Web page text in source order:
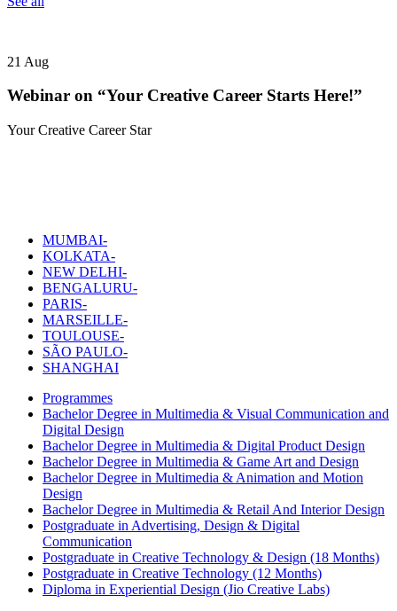
21 Aug
Webinar on “Your Creative Career Starts Here!”
Your Creative Career Star
MUMBAI-
KOLKATA-
NEW DELHI-
BENGALURU-
PARIS-
MARSEILLE-
TOULOUSE-
SÃO PAULO-
SHANGHAI
Programmes
Bachelor Degree in Multimedia & Visual Communication and
Digital Design
Bachelor Degree in Multimedia & Digital Product Design
Bachelor Degree in Multimedia & Game Art and Design
Bachelor Degree in Multimedia & Animation and Motion
Design
Bachelor Degree in Multimedia & Retail And Interior Design
Postgraduate in Advertising, Design & Digital
Communication
Postgraduate in Creative Technology & Design (18 Months)
Postgraduate in Creative Technology (12 Months)
Diploma in Experiential Design (Jio Creative Labs)